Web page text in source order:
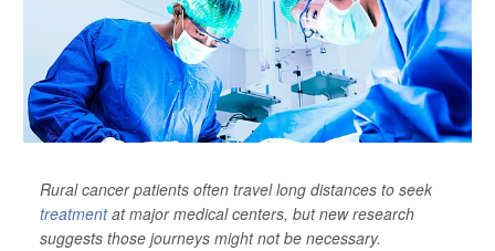
Rural cancer patients often travel long distances to seek
treatmentat major medical centers, but new research
suggests those journeys might not be necessary.